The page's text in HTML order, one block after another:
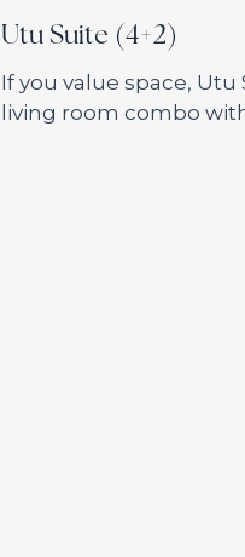
Utu Suite (4+2)
If you value space,
living room combo